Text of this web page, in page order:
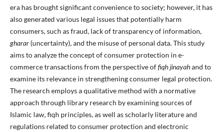
era has brought significant convenience to society; however, it has
also generated various legal issues that potentially harm
consumers, such as fraud, lack of transparency of information,
gharar(uncertainty), and the misuse of personal data. This study
aims to analyze the concept of consumer protection in e-
commerce transactions from the perspective offiqh jinayahand to
examine its relevance in strengthening consumer legal protection.
The research employs a qualitative method with a normative
approach through library research by examining sources of
Islamic law, fiqh principles, as well as scholarly literature and
regulations related to consumer protection and electronic